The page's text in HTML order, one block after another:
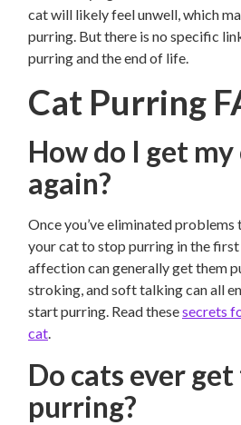
cat will likely feel unwell, which
purring. But there is no specific
purring and the end of life.
Cat Purring
How do I get
again?
Once you’ve eliminated problems
your cat to stop purring in the
affection can generally get them
stroking, and soft talking can all
start purring. Read thesesecrets
cat.
Do cats ever
purring?